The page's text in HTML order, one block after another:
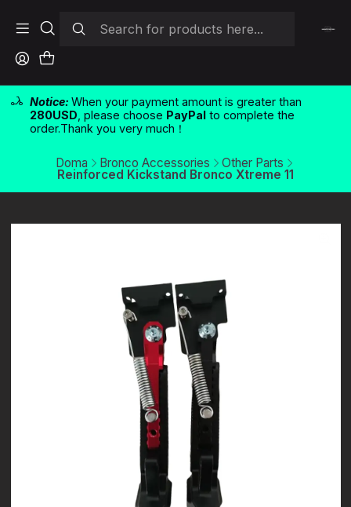
Notice: When your payment amount is greater than
280USD , please choose PayPalto complete the
order.Thank you very much！
Doma Bronco Accessories
Other Parts
Reinforced Kickstand Bronco Xtreme 11